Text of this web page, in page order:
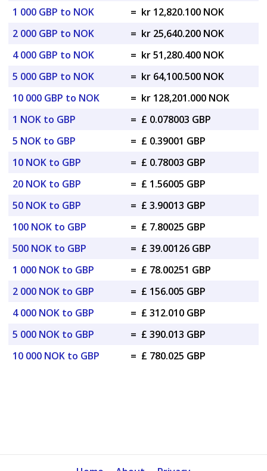
1 000 GBP to NOK
= kr 12,820.100 NOK
2 000 GBP to NOK
= kr 25,640.200 NOK
4 000 GBP to NOK
= kr 51,280.400 NOK
5 000 GBP to NOK
= kr 64,100.500 NOK
10 000 GBP to NOK
= kr 128,201.000 NOK
1 NOK to GBP
= £ 0.078003 GBP
5 NOK to GBP
= £ 0.39001 GBP
10 NOK to GBP
= £ 0.78003 GBP
20 NOK to GBP
= £ 1.56005 GBP
50 NOK to GBP
= £ 3.90013 GBP
100 NOK to GBP
= £ 7.80025 GBP
500 NOK to GBP
= £ 39.00126 GBP
1 000 NOK to GBP
= £ 78.00251 GBP
2 000 NOK to GBP
= £ 156.005 GBP
4 000 NOK to GBP
= £ 312.010 GBP
5 000 NOK to GBP
= £ 390.013 GBP
10 000 NOK to GBP
= £ 780.025 GBP